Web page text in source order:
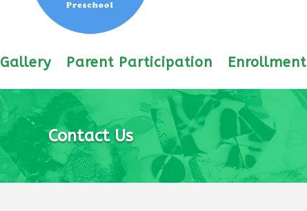
Gallery Parent Participation Enrollment
Contact Us